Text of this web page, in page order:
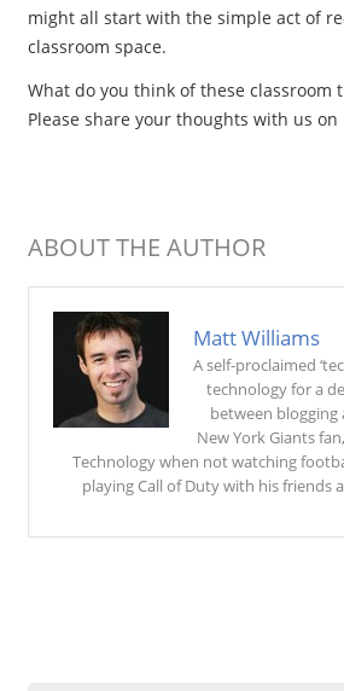
might all start with the simple act of
classroom space.
What do you think of these classroom
Please share your thoughts with us on
ABOUT THE AUTHOR
Matt Williams
A self-proclaimed
technology for a
between blogging
New York Giants
Technology when not watching
playing Call of Duty with his friends